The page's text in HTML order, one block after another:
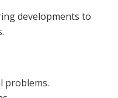
developments to
problems.